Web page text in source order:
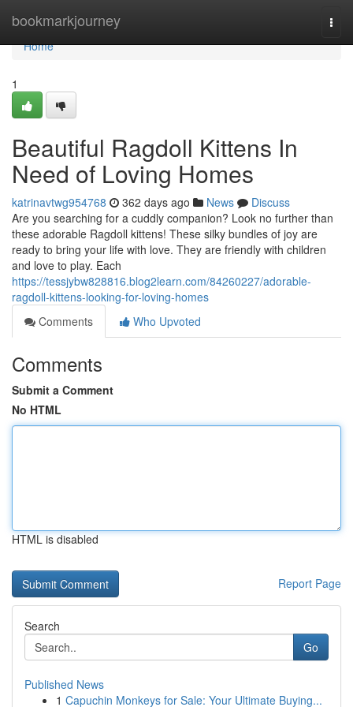
bookmarkjourney
Home
Home
1
Beautiful Ragdoll Kittens In
Need of Loving Homes
katrinavtwg954768 362 days ago News
Discuss
Are you searching for a cuddly companion? Look no further than
these adorable Ragdoll kittens! These silky bundles of joy are
ready to bring your life with love. They are friendly with children
and love to play. Each
https://tessjybw828816.blog2learn.com/84260227/adorable-
ragdoll-kittens-looking-for-loving-homes
Comments
Who Upvoted
Comments
Submit a Comment
No HTML
HTML is disabled
Report Page
Search
Go
Published News
1 Capuchin Monkeys for Sale: Your Ultimate Buying...